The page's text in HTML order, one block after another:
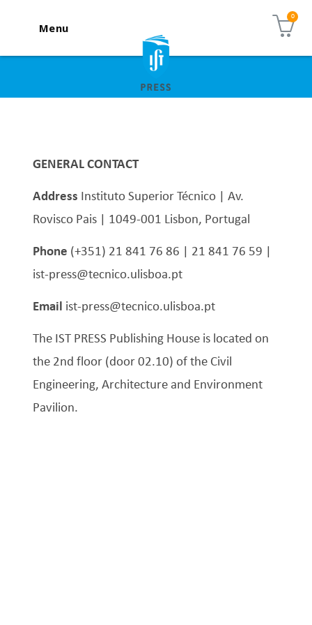
Menu
GENERAL CONTACT
Address Instituto Superior Técnico | Av.
Rovisco Pais | 1049-001 Lisbon, Portugal
Phone (+351) 21 841 76 86 | 21 841 76 59 |
ist-press@tecnico.ulisboa.pt
Email ist-press@tecnico.ulisboa.pt
The IST PRESS Publishing House is located on
the 2nd floor (door 02.10) of the Civil
Engineering, Architecture and Environment
Pavilion.